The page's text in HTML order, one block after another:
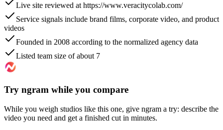
Live site reviewed at https://www.veracitycolab.com/
Service signals include brand films, corporate video, and product
videos
Founded in 2008 according to the normalized agency data
Listed team size of about 7
Try ngram while you compare
While you weigh studios like this one, give ngram a try: describe the
video you need and get a finished cut in minutes.